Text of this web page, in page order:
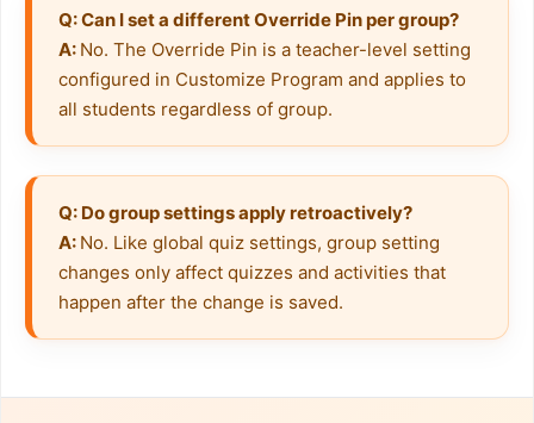
Q: Can I set a different Override Pin per group?
A: No. The Override Pin is a teacher-level setting
configured in Customize Program and applies to
all students regardless of group.
Q: Do group settings apply retroactively?
A: No. Like global quiz settings, group setting
changes only affect quizzes and activities that
happen after the change is saved.